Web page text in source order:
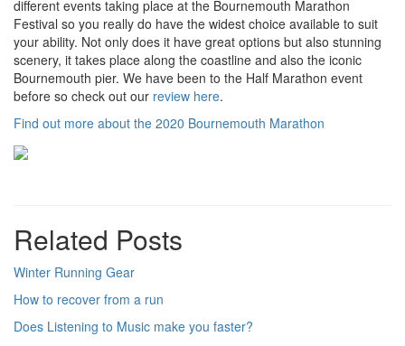
different events taking place at the Bournemouth Marathon
Festival so you really do have the widest choice available to suit
your ability. Not only does it have great options but also stunning
scenery, it takes place along the coastline and also the iconic
Bournemouth pier. We have been to the Half Marathon event
before so check out our review here.
Find out more about the 2020 Bournemouth Marathon
Related Posts
Winter Running Gear
How to recover from a run
Does Listening to Music make you faster?